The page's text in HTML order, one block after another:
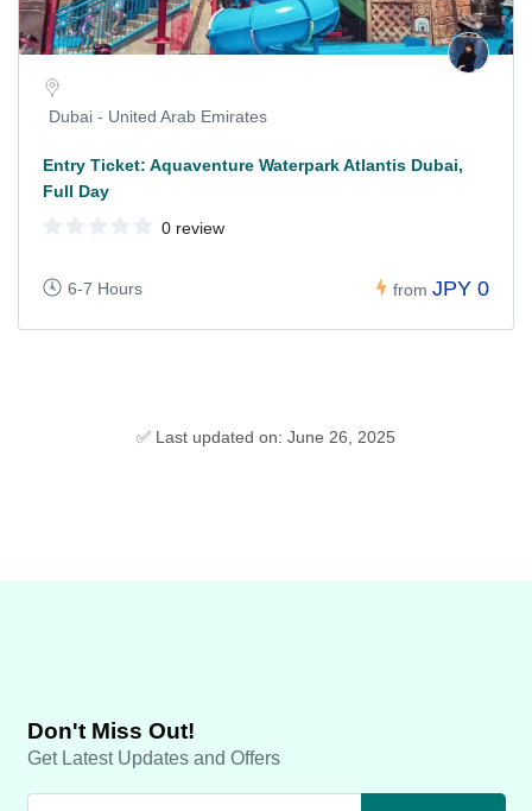
Dubai - United Arab Emirates
Entry Ticket: Aquaventure Waterpark Atlantis Dubai,
Full Day
0 review
6-7 Hours from JPY 0
✅ Last updated on: June 26, 2025
Don't Miss Out!
Get Latest Updates and Offers